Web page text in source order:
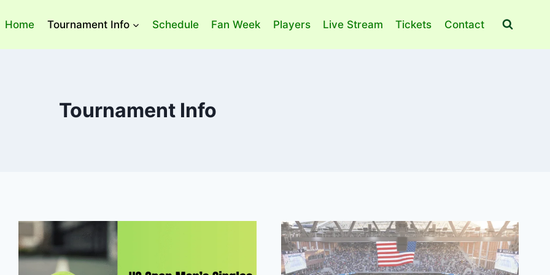
Home Tournament Info Schedule Fan Week Players Live Stream Tickets Contact
Tournament Info